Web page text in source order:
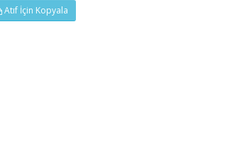
Atıf İçin Kopyala